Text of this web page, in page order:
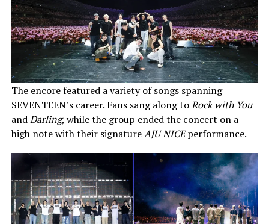
The encore featured a variety of songs spanning
SEVENTEEN’s career. Fans sang along toRock with You
andDarling, while the group ended the concert on a
high note with their signatureAJU NICEperformance.